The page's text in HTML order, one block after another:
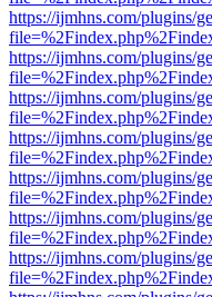
https://ijmhns.com/plugins/
https://ijmhns.com/plugins/
https://ijmhns.com/plugins/
https://ijmhns.com/plugins/
https://ijmhns.com/plugins/
https://ijmhns.com/plugins/
https://ijmhns.com/plugins/